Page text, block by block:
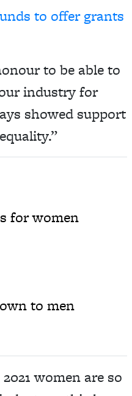
to offer grants
to be able to
industry for
showed support
for women
to men
women are so